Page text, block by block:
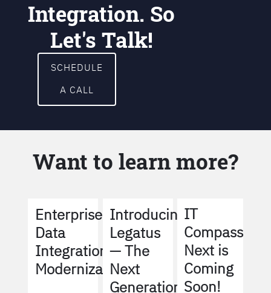
Integration. So
Let's Talk!
SCHEDULE
A CALL
Want to learn more?
Enterprise
Data
Integration
Modernization
Introducing
Legatus
— The
Next
Generation
IT
Compass
Next is
Coming
Soon!